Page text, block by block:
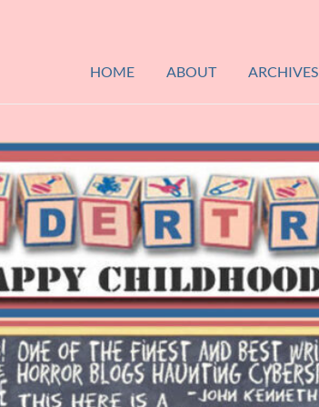
HOME
ABOUT ARCHIVES